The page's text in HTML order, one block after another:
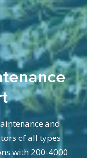
and
of all types
with 200-4000